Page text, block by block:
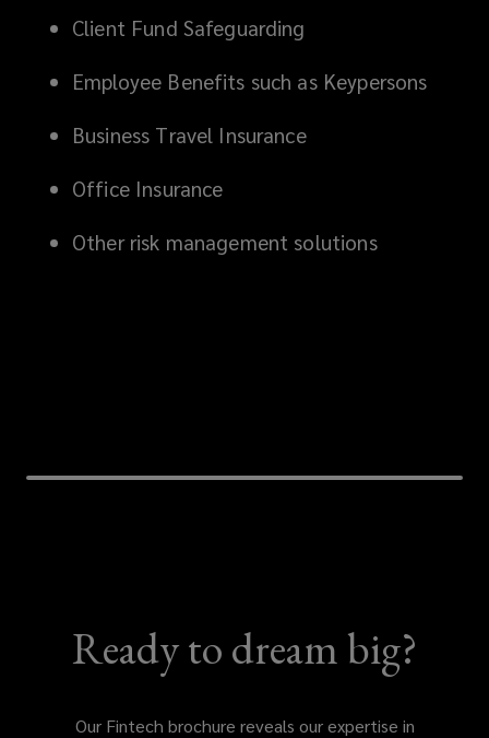
Client Fund Safeguarding
Employee Benefits such as Keypersons
Business Travel Insurance
Office Insurance
Other risk management solutions
Ready to dream big?
Our Fintech brochure reveals our expertise in